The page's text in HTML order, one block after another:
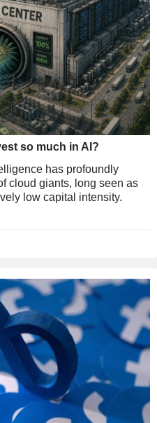
so much in AI?
has profoundly
cloud giants, long seen as
low capital intensity.